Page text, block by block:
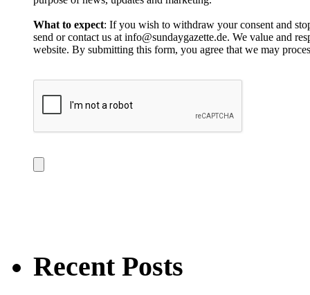
What to expect: If you wish to withdraw your consent and
send or contact us at info@sundaygazette.de. We value and
website. By submitting this form, you agree that we may
Recent Posts